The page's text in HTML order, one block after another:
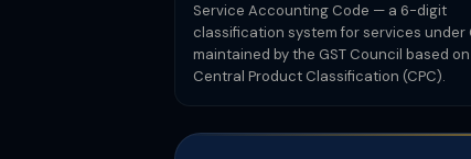
Service Accounting Code — a 6-digit
classification system for services under
maintained by the GST Council based
Central Product Classification (CPC).